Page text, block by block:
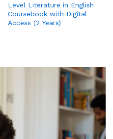
Level Literature in English
Coursebook with Digital
Access (2 Years)
International GCSE (9-1)
Commerce Student Book
6,000.00